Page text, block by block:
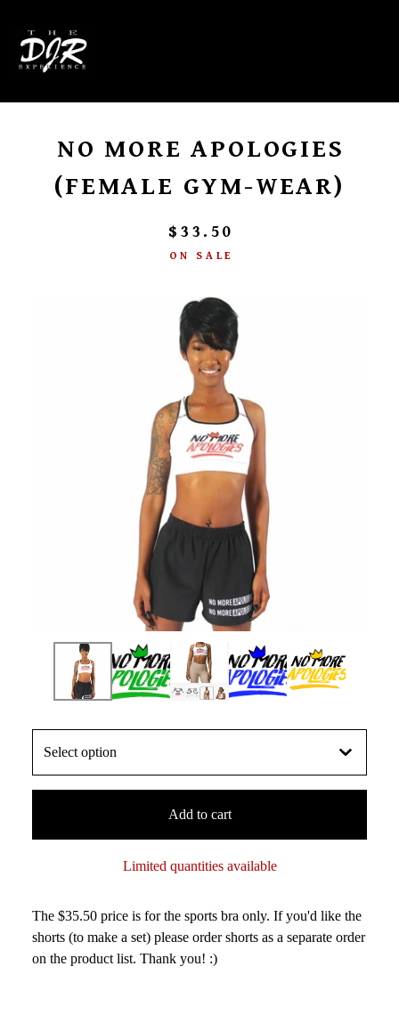
NO MORE APOLOGIES
(FEMALE GYM-WEAR)
$33.50
ON SALE
Add to cart
Limited quantities available
The $35.50 price is for the sports bra only. If you'd like the
shorts (to make a set) please order shorts as a separate order
on the product list. Thank you! :)